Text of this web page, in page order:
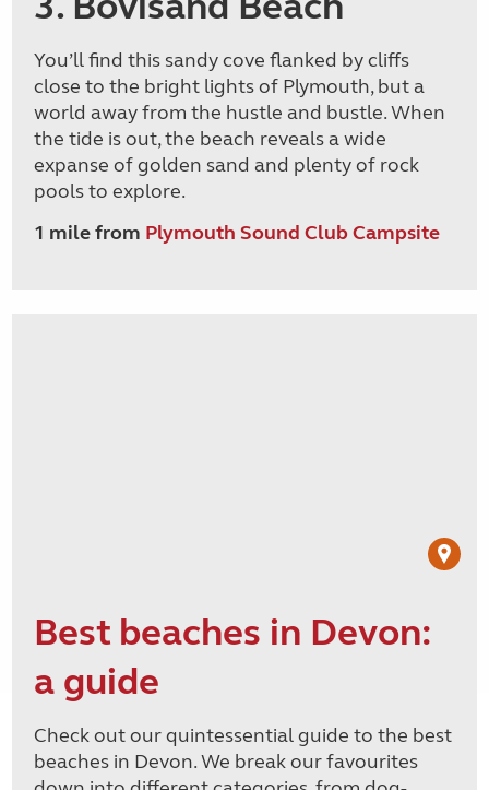
You’ll find this sandy cove flanked by cliffs
close to the bright lights of Plymouth, but a
world away from the hustle and bustle. When
the tide is out, the beach reveals a wide
expanse of golden sand and plenty of rock
pools to explore.
1 mile from Plymouth Sound Club Campsite
Best beaches in Devon:
a guide
Check out our quintessential guide to the best
beaches in Devon. We break our favourites